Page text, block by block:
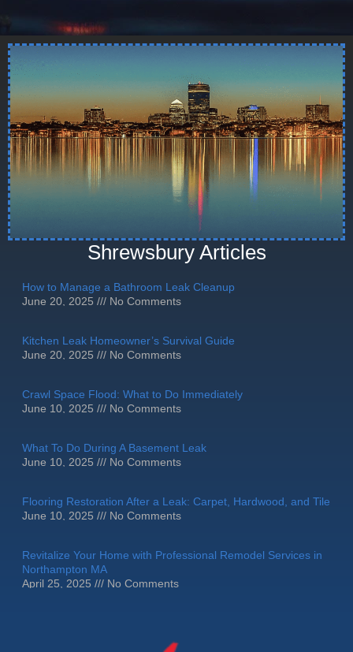
Shrewsbury Articles
How to Manage a Bathroom Leak Cleanup
June 20, 2025
No Comments
Kitchen Leak Homeowner’s Survival Guide
June 20, 2025
No Comments
Crawl Space Flood: What to Do Immediately
June 10, 2025
No Comments
What To Do During A Basement Leak
June 10, 2025
No Comments
Flooring Restoration After a Leak: Carpet, Hardwood, and Tile
June 10, 2025
No Comments
Revitalize Your Home with Professional Remodel Services in
Northampton MA
April 25, 2025
No Comments